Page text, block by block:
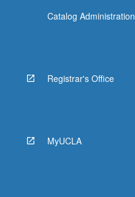
Catalog Administration
Registrar's Office
MyUCLA